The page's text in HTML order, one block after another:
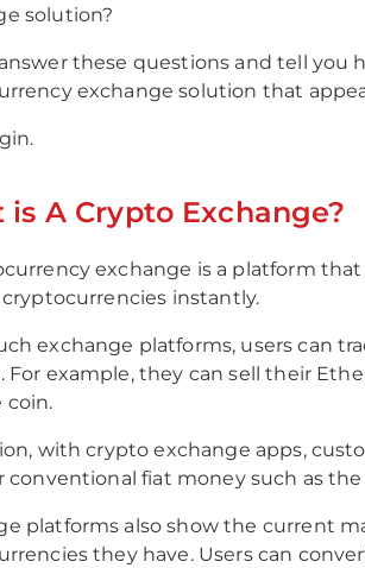
solution?
these questions and tell you
exchange solution that
is A Crypto Exchange?
exchange is a platform
cryptocurrencies instantly.
exchange platforms, users can
For example, they can sell their
coin.
with crypto exchange apps,
conventional fiat money such as the
platforms also show the current
they have. Users can